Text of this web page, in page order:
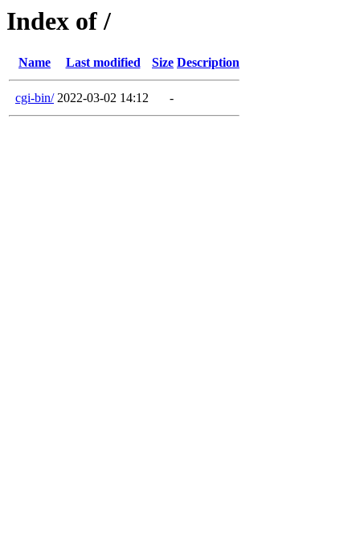
Index of /
Name Last modified Size Description
cgi-bin/ 2022-03-02 14:12 -